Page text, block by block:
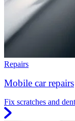
Repairs
Mobile car repairs
Fix scratches and